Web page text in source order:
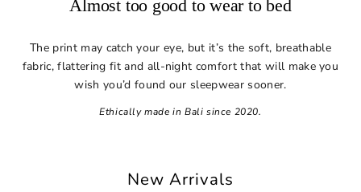
Almost too good to wear to bed
The print may catch your eye, but it’s the soft, breathable
fabric, flattering fit and all-night comfort that will make you
wish you’d found our sleepwear sooner.
Ethically made in Bali since 2020.
New Arrivals